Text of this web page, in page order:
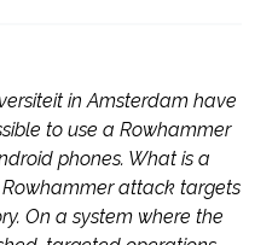
in Amsterdam have
to use a Rowhammer
phones. What is a
attack targets
On a system where the